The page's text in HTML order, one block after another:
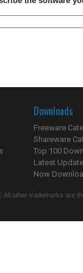
Downloads
Freeware
Shareware
Top 100
Latest
Now
other trademarks are